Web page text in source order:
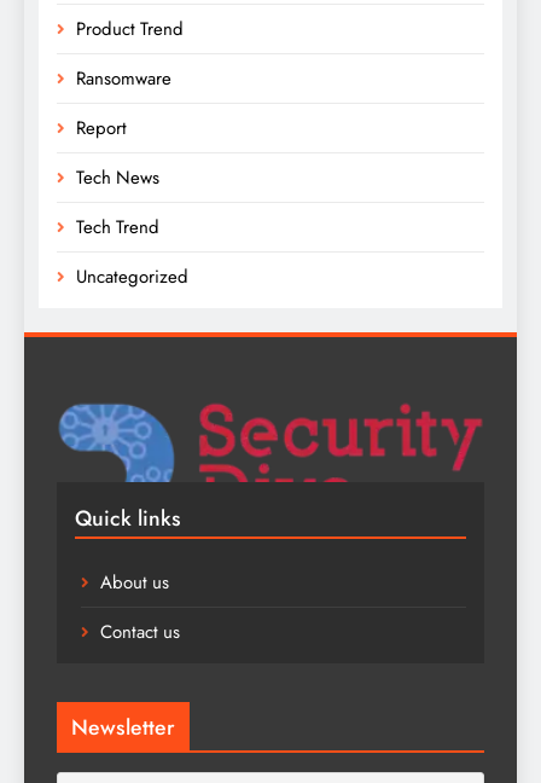
Product Trend
Ransomware
Report
Tech News
Tech Trend
Uncategorized
Quick links
About us
Contact us
Newsletter